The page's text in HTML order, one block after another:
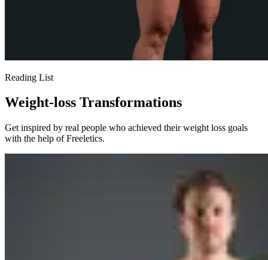
Reading List
Weight-loss Transformations
Get inspired by real people who achieved their weight loss goals
with the help of Freeletics.